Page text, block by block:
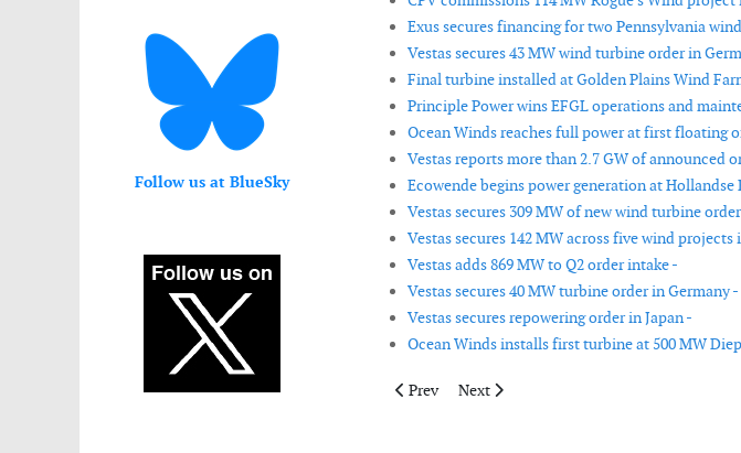
Follow us at BlueSky
Exus secures financing for two Pennsylvania
Vestas secures 43 MW wind turbine order in
Final turbine installed at Golden Plains Wind
Principle Power wins EFGL operations and
Ocean Winds reaches full power at first floating
Vestas reports more than 2.7 GW of announced
Ecowende begins power generation at
Vestas secures 309 MW of new wind turbine
Vestas secures 142 MW across five wind projects
Vestas adds 869 MW to Q2 order intake -
Vestas secures 40 MW turbine order in Germany -
Vestas secures repowering order in Japan -
Ocean Winds installs first turbine at 500 MW
Previous article: Nordex secures 100 MW wind
Prev Next article: Nordex records 155 MW of
Next